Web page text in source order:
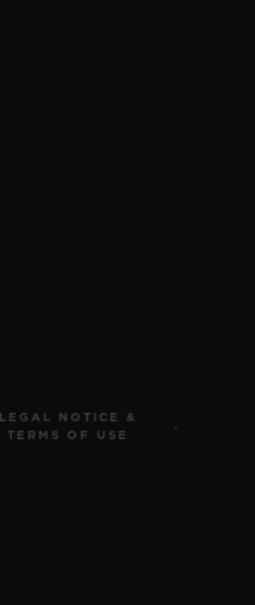
LEGAL NOTICE &
TERMS OF USE